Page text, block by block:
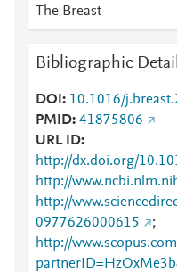
The Breast
Bibliographic
DOI
10.1016/
PMID 41875806
URL ID
http://dx.doi.org/
http://
http://
0977626000615
;
http://